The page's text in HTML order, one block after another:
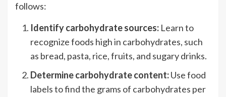
follows:
Identify carbohydrate sources: Learn to
recognize foods high in carbohydrates, such
as bread, pasta, rice, fruits, and sugary drinks.
Determine carbohydrate content:Use food
labels to find the grams of carbohydrates per